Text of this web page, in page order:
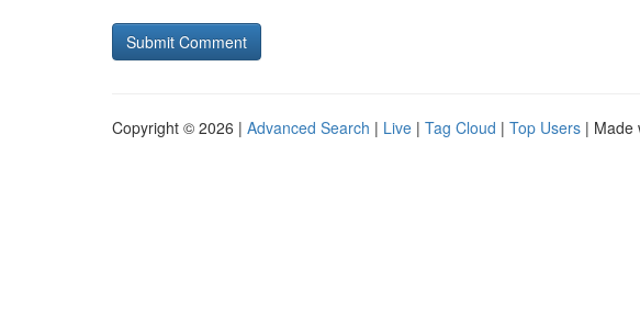
Copyright © 2026 | Advanced Search | Live | Tag Cloud | Top Users | Made